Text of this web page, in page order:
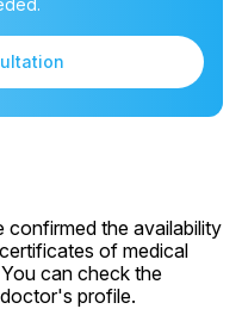
the availability
of medical
can check the
profile.